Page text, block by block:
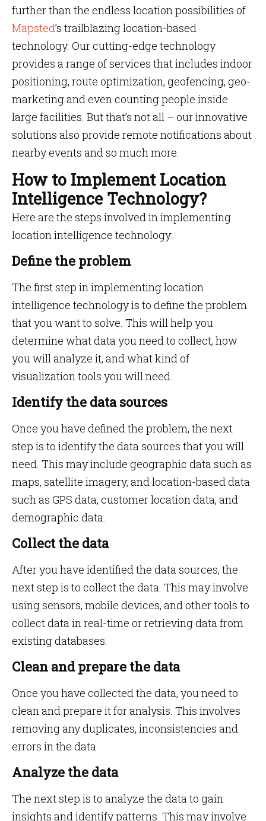
further than the endless location possibilities of
Mapsted’s trailblazing location-based
technology. Our cutting-edge technology
provides a range of services that includes indoor
positioning, route optimization, geofencing, geo-
marketing and even counting people inside
large facilities. But that’s not all – our innovative
solutions also provide remote notifications about
nearby events and so much more.
How to Implement Location
Intelligence Technology?
Here are the steps involved in implementing
location intelligence technology:
Define the problem
The first step in implementing location
intelligence technology is to define the problem
that you want to solve. This will help you
determine what data you need to collect, how
you will analyze it, and what kind of
visualization tools you will need.
Identify the data sources
Once you have defined the problem, the next
step is to identify the data sources that you will
need. This may include geographic data such as
maps, satellite imagery, and location-based data
such as GPS data, customer location data, and
demographic data.
Collect the data
After you have identified the data sources, the
next step is to collect the data. This may involve
using sensors, mobile devices, and other tools to
collect data in real-time or retrieving data from
existing databases.
Clean and prepare the data
Once you have collected the data, you need to
clean and prepare it for analysis. This involves
removing any duplicates, inconsistencies and
errors in the data.
Analyze the data
The next step is to analyze the data to gain
insights and identify patterns. This may involve